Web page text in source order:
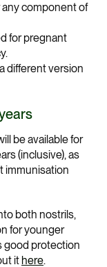
component of
for pregnant
different version
be available for
(inclusive), as
immunisation
both nostrils,
for younger
good protection
it here.